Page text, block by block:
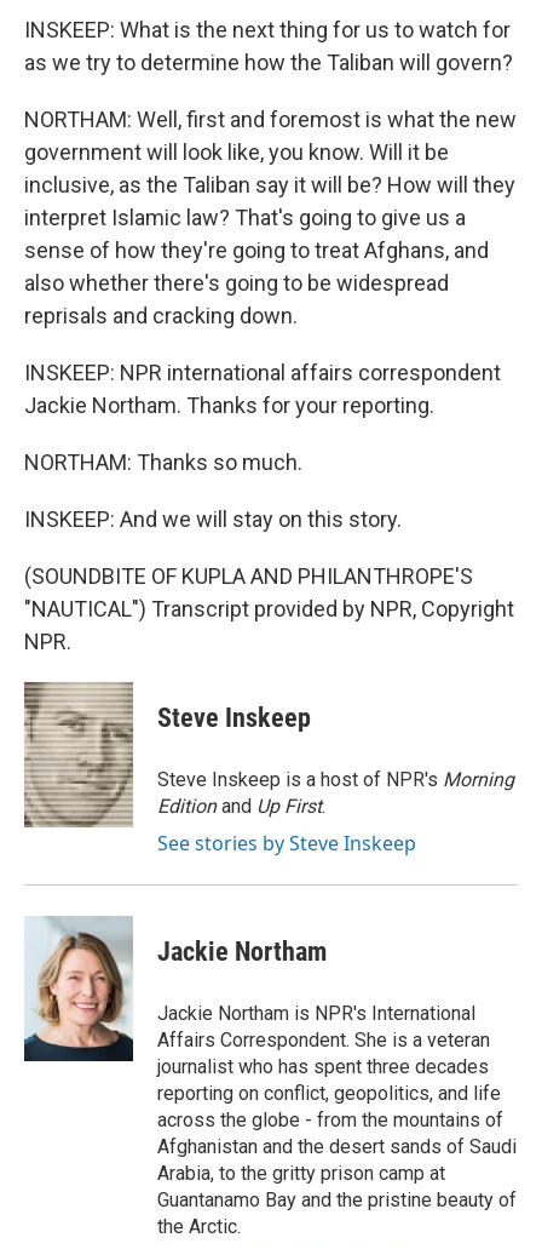
INSKEEP: What is the next thing for us to watch for
as we try to determine how the Taliban will govern?
NORTHAM: Well, first and foremost is what the new
government will look like, you know. Will it be
inclusive, as the Taliban say it will be? How will they
interpret Islamic law? That's going to give us a
sense of how they're going to treat Afghans, and
also whether there's going to be widespread
reprisals and cracking down.
INSKEEP: NPR international affairs correspondent
Jackie Northam. Thanks for your reporting.
NORTHAM: Thanks so much.
INSKEEP: And we will stay on this story.
(SOUNDBITE OF KUPLA AND PHILANTHROPE'S
"NAUTICAL") Transcript provided by NPR, Copyright
NPR.
Steve Inskeep
Steve Inskeep is a host of NPR's Morning
Editionand Up First.
See stories by Steve Inskeep
Jackie Northam
Jackie Northam is NPR's International
Affairs Correspondent. She is a veteran
journalist who has spent three decades
reporting on conflict, geopolitics, and life
across the globe - from the mountains of
Afghanistan and the desert sands of Saudi
Arabia, to the gritty prison camp at
Guantanamo Bay and the pristine beauty of
the Arctic.